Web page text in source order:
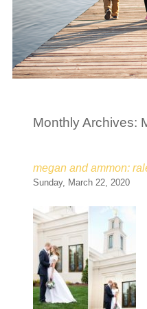
Monthly Archives:
megan and ammon:
Sunday, March 22, 2020